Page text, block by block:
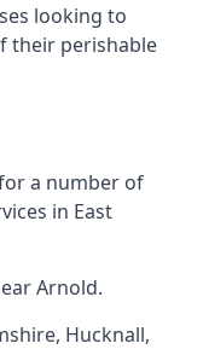
looking to
their perishable
a number of
in East
Arnold.
, Hucknall,